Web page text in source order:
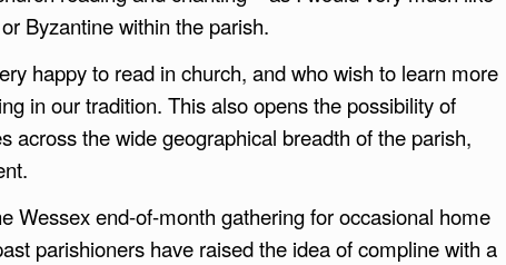
Byzantine within the parish.
happy to read in church, and who wish to learn more
in our tradition. This also opens the possibility of
across the wide geographical breadth of the parish,
Wessex end-of-month gathering for occasional home
parishioners have raised the idea of compline with a